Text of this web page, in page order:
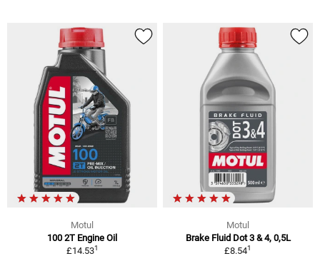
Motul
100 2T Engine Oil
£14.531
Motul
Brake Fluid Dot 3 & 4, 0,5L
£8.541